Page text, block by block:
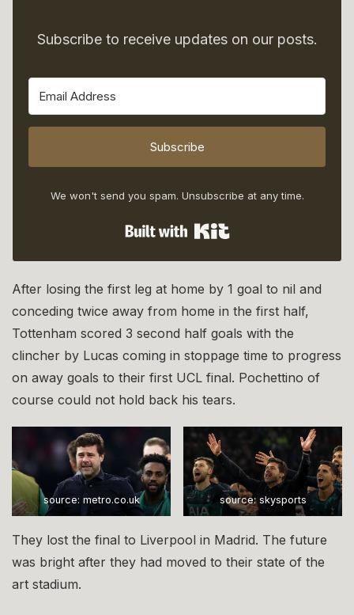
Subscribe to receive updates on our posts.
Subscribe
We won't send you spam. Unsubscribe at any time.
After losing the first leg at home by 1 goal to nil and
conceding twice away from home in the first half,
Tottenham scored 3 second half goals with the
clincher by Lucas coming in stoppage time to progress
on away goals to their first UCL final. Pochettino of
course could not hold back his tears.
source: metro.co.uk source: skysports
They lost the final to Liverpool in Madrid. The future
was bright after they had moved to their state of the
art stadium.